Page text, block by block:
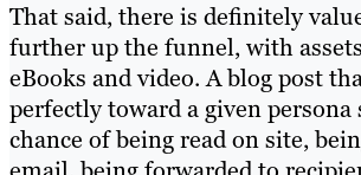
That said, there is definitely
further up the funnel, with
eBooks and video. A blog post
perfectly toward a given persona
chance of being read on site,